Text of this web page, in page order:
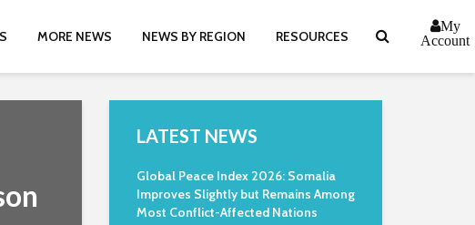
MORE NEWS NEWS BY REGION RESOURCES
My
Account
LATEST NEWS
Global Peace Index 2026: Somalia
Improves Slightly but Remains Among
Most Conflict-Affected Nations